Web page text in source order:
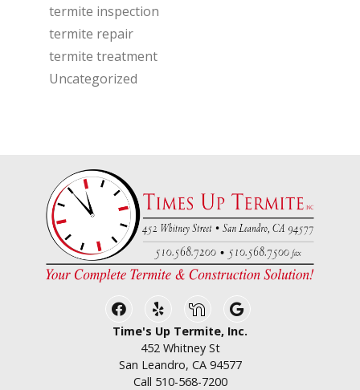
termite inspection
termite repair
termite treatment
Uncategorized
Facebook
Yelp NextdoorGoogle Business
Time's Up Termite, Inc.
452 Whitney St
San Leandro, CA 94577
Call 510-568-7200